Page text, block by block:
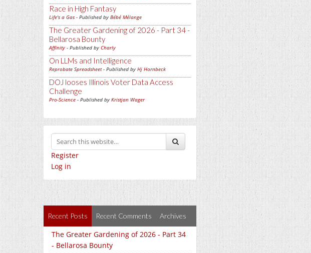
Race in High Fantasy
Life's a Gas - Published by Bébé Mélange
The Greater Gardening of 2026 - Part 34 -
Bellarosa Bounty
Affinity - Published by Charly
On LLMs and Intelligence
Reprobate Spreadsheet- Published by Hj Hornbeck
DOJ looses Illinois Voter Data Access
Challenge
Pro-Science - Published by Kristjan Wager
Register
Log in
Recent Posts Recent Comments Archives
The Greater Gardening of 2026 - Part 34
- Bellarosa Bounty